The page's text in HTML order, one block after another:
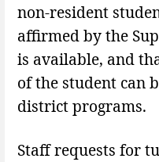
non-resident
affirmed by the
is available, and
of the student can
district programs.
Staff requests for